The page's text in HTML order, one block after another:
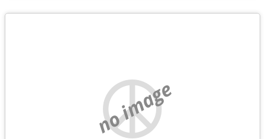
no image